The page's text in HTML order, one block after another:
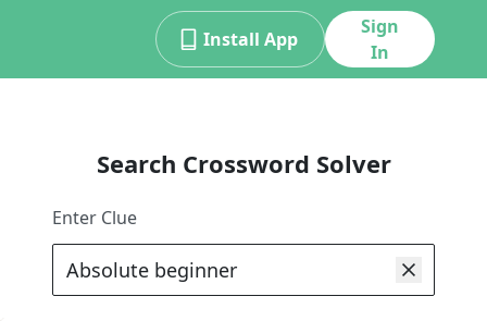
Install App
Sign
In
Search Crossword Solver
Enter Clue